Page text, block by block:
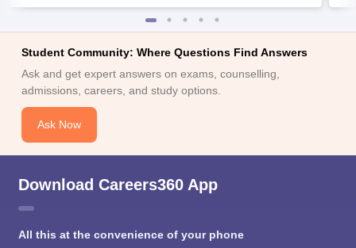
Student Community: Where Questions Find Answers
Ask and get expert answers on exams, counselling,
admissions, careers, and study options.
Ask Now
Download Careers360 App
All this at the convenience of your phone